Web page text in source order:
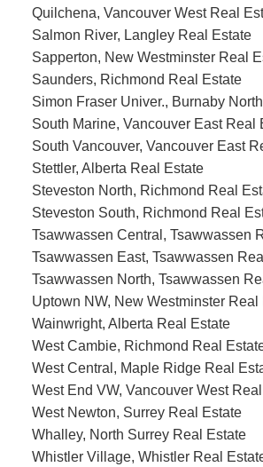
Quilchena, Vancouver West Real
Salmon River, Langley Real Estate
Sapperton, New Westminster Real
Saunders, Richmond Real Estate
Simon Fraser Univer., Burnaby
South Marine, Vancouver East Real
South Vancouver, Vancouver East
Stettler, Alberta Real Estate
Steveston North, Richmond Real
Steveston South, Richmond Real
Tsawwassen Central, Tsawwassen
Tsawwassen East, Tsawwassen
Tsawwassen North, Tsawwassen
Uptown NW, New Westminster Real
Wainwright, Alberta Real Estate
West Cambie, Richmond Real
West Central, Maple Ridge Real
West End VW, Vancouver West
West Newton, Surrey Real Estate
Whalley, North Surrey Real Estate
Whistler Village, Whistler Real